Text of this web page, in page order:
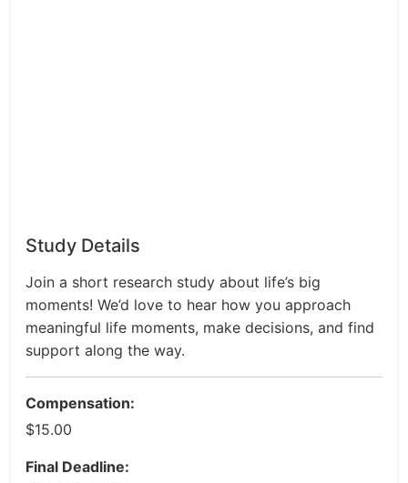
Study Details
Join a short research study about life’s big
moments! We’d love to hear how you approach
meaningful life moments, make decisions, and find
support along the way.
Compensation:
$15.00
Final Deadline: